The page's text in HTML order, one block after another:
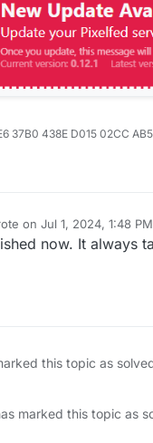
37B0 438E D015 02CC
on Jul 1, 2024, 1:48 PM
edited by
now. It always
this topic as
marked this topic as